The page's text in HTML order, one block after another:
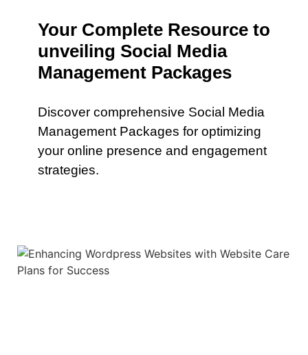
Your Complete Resource to
unveiling Social Media
Management Packages
Discover comprehensive Social Media
Management Packages for optimizing
your online presence and engagement
strategies.